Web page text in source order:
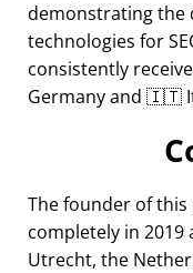
demonstrating the
technologies for
consistently
Germany and 🇮🇹
The founder of this
completely in
Utrecht, the